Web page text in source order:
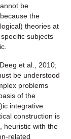
be
the
theories at
subjects
et al., 2010;
be understood
problems
of the
integrative
construction is
heuristic with the
related